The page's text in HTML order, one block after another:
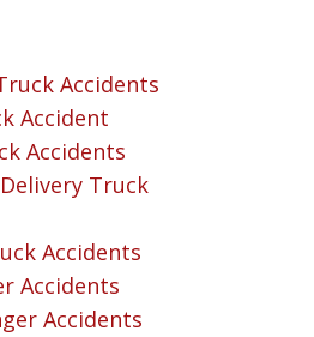
Accidents
Accident
Accidents
Delivery Truck
Accidents
Accidents
Accidents